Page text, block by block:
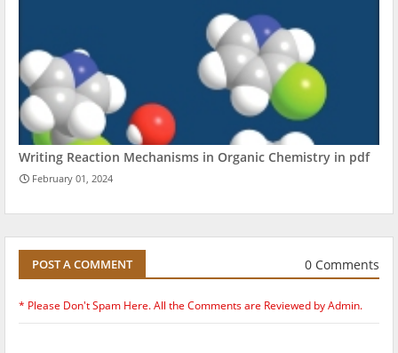
Writing Reaction Mechanisms in Organic Chemistry in pdf
February 01, 2024
POST A COMMENT 0 Comments
* Please Don't Spam Here. All the Comments are Reviewed by Admin.